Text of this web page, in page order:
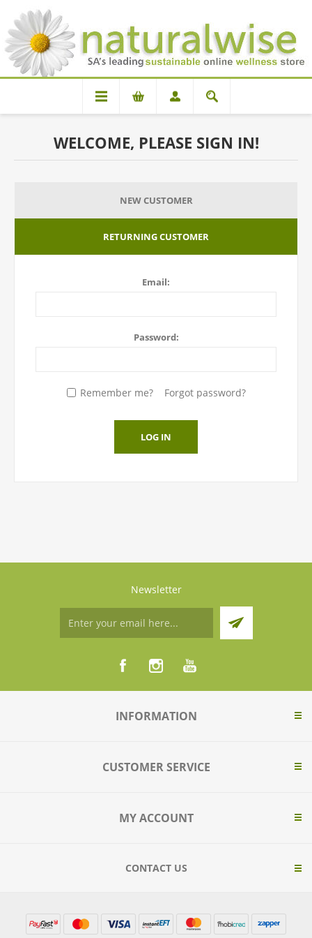
WELCOME, PLEASE SIGN IN!
NEW CUSTOMER
RETURNING CUSTOMER
Email:
Password:
Remember me? Forgot password?
LOG IN
Newsletter
INFORMATION
CUSTOMER SERVICE
MY ACCOUNT
CONTACT US